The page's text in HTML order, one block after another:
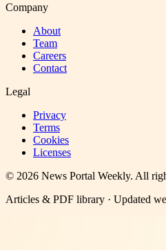
Company
About
Team
Careers
Contact
Legal
Privacy
Terms
Cookies
Licenses
© 2026 News Portal Weekly. All
Articles & PDF library · Updated